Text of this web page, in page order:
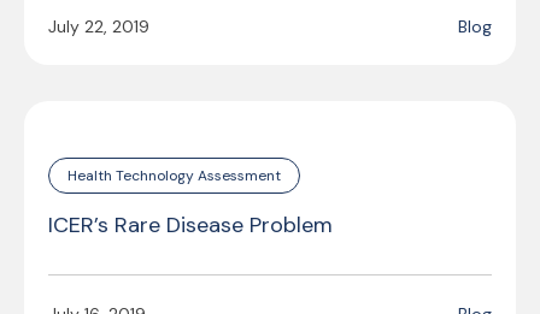
July 22, 2019 Blog
Health Technology Assessment
ICER’s Rare Disease Problem